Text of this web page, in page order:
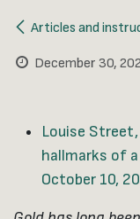
Articles and
December 30,
Louise
hallmarks of
October 10,